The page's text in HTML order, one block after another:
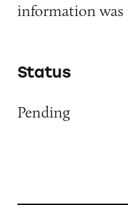
information was
Status
Pending